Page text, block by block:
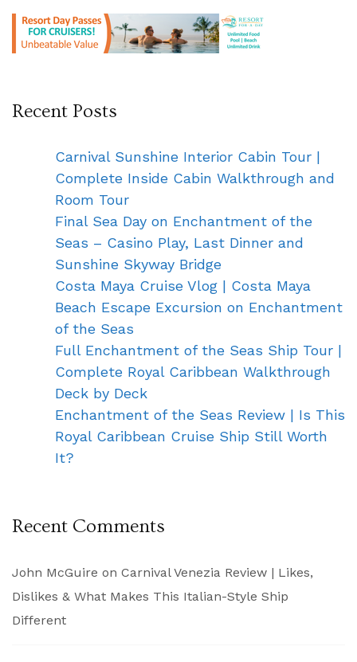
Recent Posts
Carnival Sunshine Interior Cabin Tour |
Complete Inside Cabin Walkthrough and
Room Tour
Final Sea Day on Enchantment of the
Seas – Casino Play, Last Dinner and
Sunshine Skyway Bridge
Costa Maya Cruise Vlog | Costa Maya
Beach Escape Excursion on Enchantment
of the Seas
Full Enchantment of the Seas Ship Tour |
Complete Royal Caribbean Walkthrough
Deck by Deck
Enchantment of the Seas Review | Is This
Royal Caribbean Cruise Ship Still Worth
It?
Recent Comments
John McGuire on Carnival Venezia Review | Likes,
Dislikes & What Makes This Italian-Style Ship
Different